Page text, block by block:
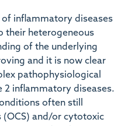
inflammatory diseases
their heterogeneous
of the underlying
and it is now clear
pathophysiological
2 inflammatory diseases.
often still
and/or cytotoxic